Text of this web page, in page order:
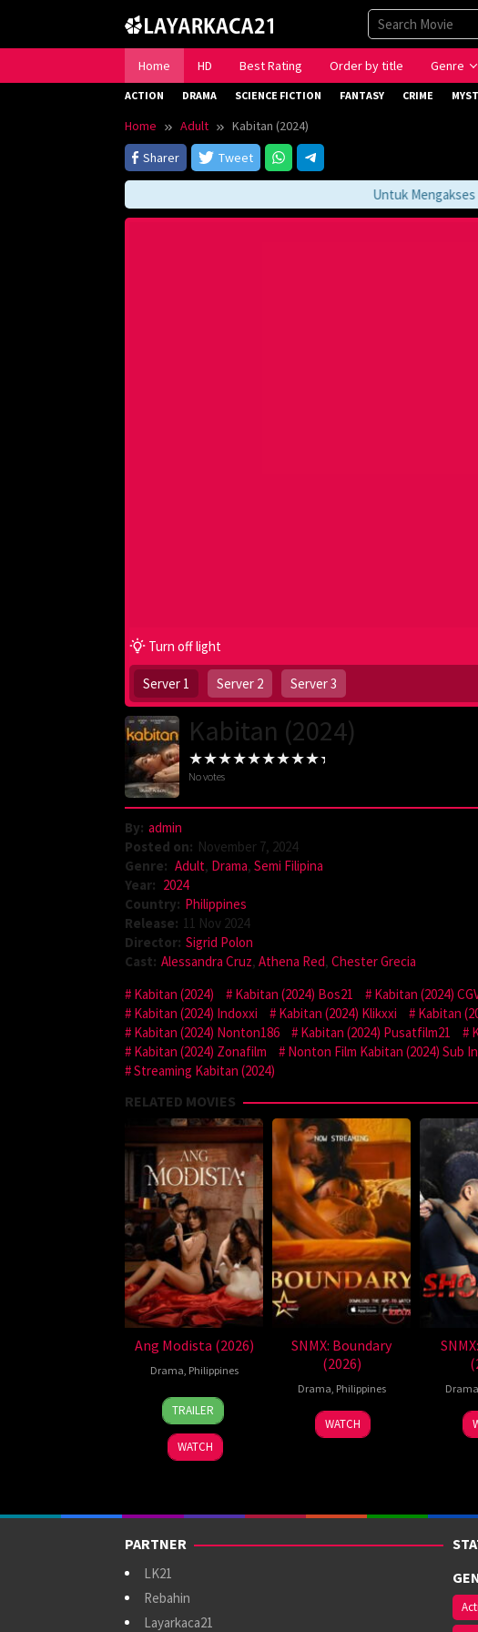
content
Home HD Best Rating Order by title Genre
ACTION DRAMA SCIENCE FICTION FANTASY CRIME
Home Adult
Kabitan (2024)
Sharer
Tweet
Untuk Mengakses
Turn off light
Server 1 Server 2 Server 3
Kabitan (2024)
No votes
By: admin
Posted on: November 7, 2024
Genre: Adult, Drama, Semi Filipina
Year: 2024
Country: Philippines
Release: 11 Nov 2024
Director: Sigrid Polon
Cast: Alessandra Cruz, Athena Red, Chester Grecia
Kabitan (2024)
Kabitan (2024) Bos21 Kabitan (2024)
Kabitan (2024) Indoxxi
Kabitan (2024) Klikxxi Kabitan
Kabitan (2024) Nonton186
Kabitan (2024) Pusatfilm21
Kabitan (2024) Zonafilm
Nonton Film Kabitan (2024) Sub
Streaming Kabitan (2024)
RELATED MOVIES
Ang Modista (2026)
Drama Philippines
7
Aug
2026
Ronald
Espinosa
Batallones
TRAILER
WATCH
SNMX: Boundary
(2026)
Drama Philippines
WATCH
Drama
PARTNER
LK21
Rebahin
Layarkaca21